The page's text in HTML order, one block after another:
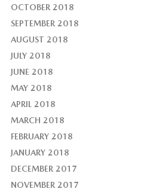
OCTOBER 2018
SEPTEMBER 2018
AUGUST 2018
JULY 2018
JUNE 2018
MAY 2018
APRIL 2018
MARCH 2018
FEBRUARY 2018
JANUARY 2018
DECEMBER 2017
NOVEMBER 2017